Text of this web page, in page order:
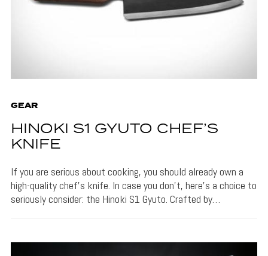
GEAR
HINOKI S1 GYUTO CHEF’S
KNIFE
If you are serious about cooking, you should already own a
high-quality chef’s knife. In case you don’t, here’s a choice to
seriously consider: the Hinoki S1 Gyuto. Crafted by…